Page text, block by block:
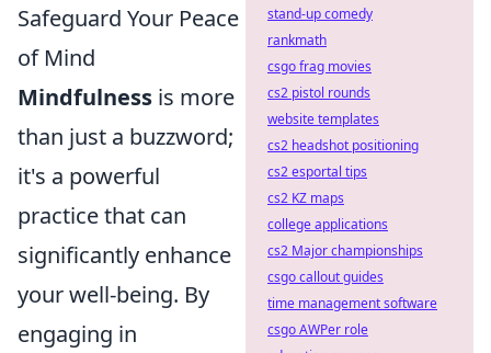
Safeguard Your Peace
of Mind
Mindfulness is more
than just a buzzword;
it's a powerful
practice that can
significantly enhance
your well-being. By
engaging in
stand-up comedy
rankmath
csgo frag movies
cs2 pistol rounds
website templates
cs2 headshot positioning
cs2 esportal tips
cs2 KZ maps
college applications
cs2 Major championships
csgo callout guides
time management software
csgo AWPer role